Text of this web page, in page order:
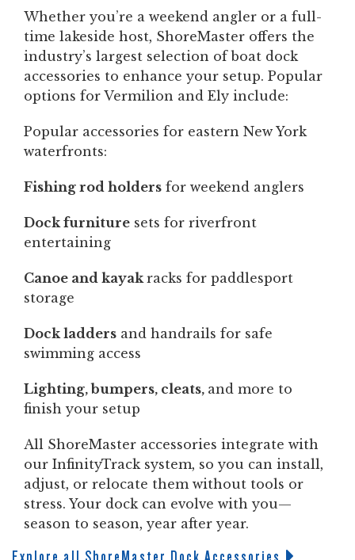
Whether you’re a weekend angler or a full-
time lakeside host, ShoreMaster offers the
industry’s largest selection of boat dock
accessories to enhance your setup. Popular
options for Vermilion and Ely include:
Popular accessories for eastern New York
waterfronts:
Fishing rod holders for weekend anglers
Dock furniture sets for riverfront
entertaining
Canoe and kayakracks for paddlesport
storage
Dock ladders and handrails for safe
swimming access
Lighting, bumpers, cleats, and more to
finish your setup
All ShoreMaster accessories integrate with
our InfinityTrack system, so you can install,
adjust, or relocate them without tools or
stress. Your dock can evolve with you—
season to season, year after year.